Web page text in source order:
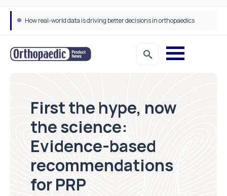
How real-world data is driving better decisions in orthopaedics
First the hype, now
the science:
Evidence-based
recommendations
for PRP